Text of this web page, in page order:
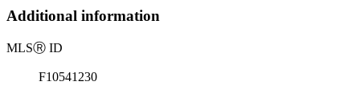
Additional information
MLSⓇ ID
F10541230